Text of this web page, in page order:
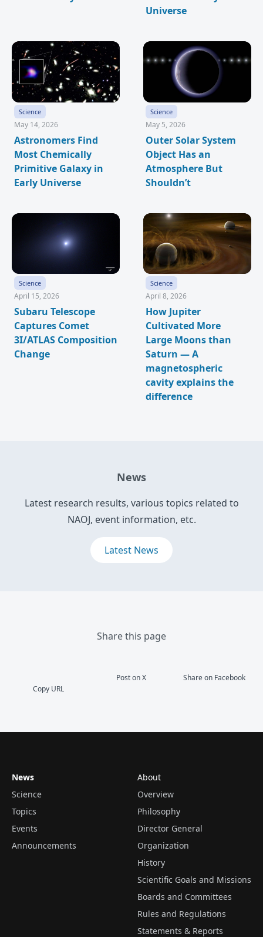
Universe
Science
May 14, 2026
Astronomers Find
Most Chemically
Primitive Galaxy in
Early Universe
Science
May 5, 2026
Outer Solar System
Object Has an
Atmosphere But
Shouldn’t
Science
April 15, 2026
Subaru Telescope
Captures Comet
3I/ATLAS Composition
Change
Science
April 8, 2026
How Jupiter
Cultivated More
Large Moons than
Saturn — A
magnetospheric
cavity explains the
difference
News
Latest research results, various topics related to
NAOJ, event information, etc.
Latest News
Share this page
Post on X
Share on Facebook
Copy URL
News
Science
Topics
Events
Announcements
About
Overview
Philosophy
Director General
Organization
History
Scientific Goals and Missions
Boards and Committees
Rules and Regulations
Statements & Reports